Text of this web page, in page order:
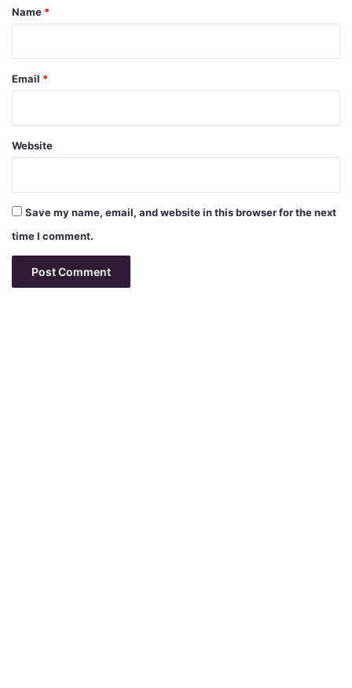
*
Name *
Email *
Website
Save my name, email, and website in this browser for the next
time I comment.